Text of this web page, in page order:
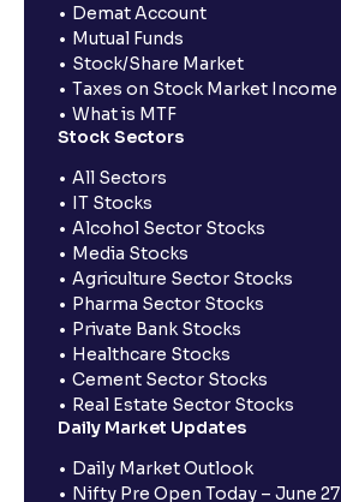
Demat Account
Mutual Funds
Stock/Share Market
Taxes on Stock Market Income
What is MTF
Stock Sectors
All Sectors
IT Stocks
Alcohol Sector Stocks
Media Stocks
Agriculture Sector Stocks
Pharma Sector Stocks
Private Bank Stocks
Healthcare Stocks
Cement Sector Stocks
Real Estate Sector Stocks
Daily Market Updates
Daily Market Outlook
Nifty Pre Open Today – June 27